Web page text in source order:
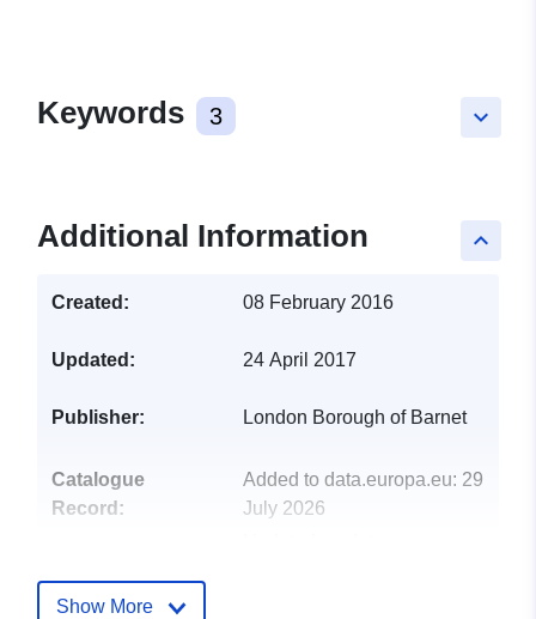
keyboard_arrow_down
Keywords 3
keyboard_arrow_up
Additional Information
Created: 08 February 2016
Updated: 24 April 2017
Publisher: London Borough of Barnet
Catalogue
Record:
Added to data.europa.eu: 29
July 2026
Show More